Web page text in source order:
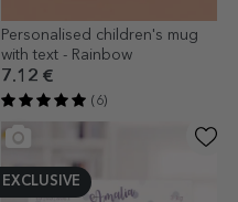
Personalised children's mug
with text - Rainbow
7.12 €
(6)
EXCLUSIVE